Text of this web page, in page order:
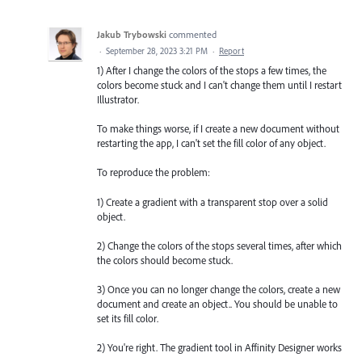
Jakub Trybowski commented
· September 28, 2023 3:21 PM · Report
1) After I change the colors of the stops a few times, the
colors become stuck and I can't change them until I restart
Illustrator.
To make things worse, if I create a new document without
restarting the app, I can't set the fill color of any object.
To reproduce the problem:
1) Create a gradient with a transparent stop over a solid
object.
2) Change the colors of the stops several times, after which
the colors should become stuck.
3) Once you can no longer change the colors, create a new
document and create an object.. You should be unable to
set its fill color.
2) You're right. The gradient tool in Affinity Designer works